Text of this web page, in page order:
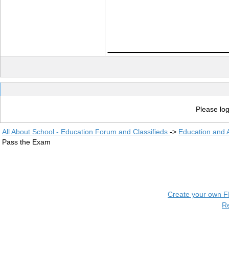
Please
All About School - Education Forum and Classifieds -> Education and
Pass the Exam
Create your own